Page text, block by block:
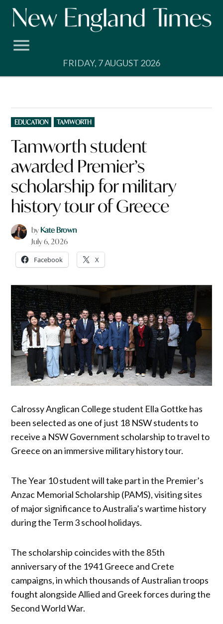
Skip
FRIDAY, 7 AUGUST 2026
POSTED
IN
EDUCATION TAMWORTH
Tamworth student
awarded Premier’s
scholarship for military
history tour of Greece
by Kate Brown
July 6, 2026
Facebook X
Calrossy Anglican College student Ella Gottke has
been selected as one of just 18 NSW students to
receive a NSW Government scholarship to travel to
Greece on an immersive military history tour.
The Year 10 student will take part in the Premier’s
Anzac Memorial Scholarship (PAMS), visiting sites
of major significance to Australia’s wartime history
during the Term 3 school holidays.
The scholarship coincides with the 85th
anniversary of the 1941 Greece and Crete
campaigns, in which thousands of Australian troops
fought alongside Allied and Greek forces during the
Second World War.